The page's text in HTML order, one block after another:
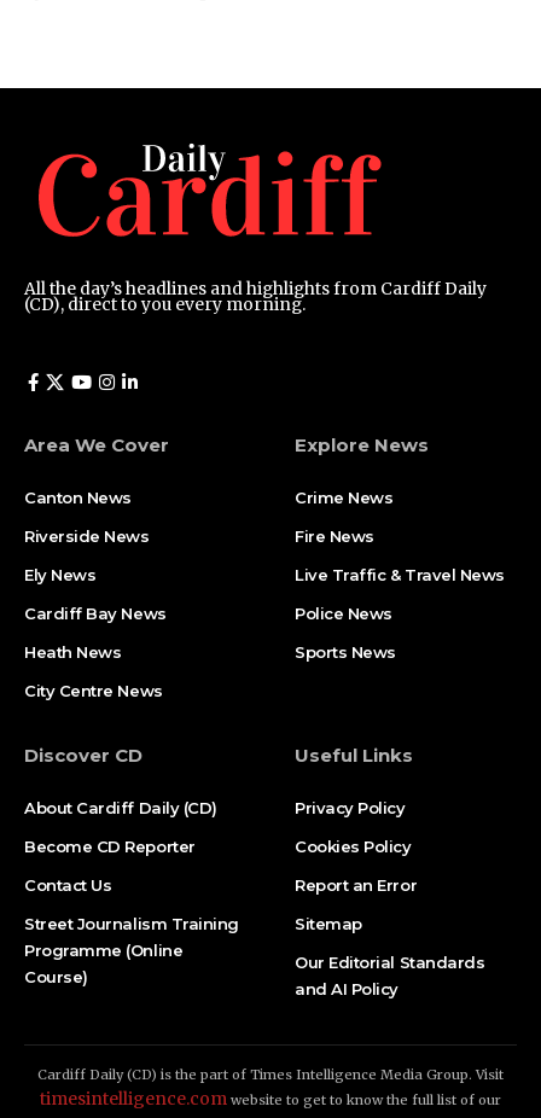
All the day’s headlines and highlights from Cardiff Daily
(CD), direct to you every morning.
Area We Cover
Canton News
Riverside News
Ely News
Cardiff Bay News
Heath News
City Centre News
Explore News
Crime News
Fire News
Live Traffic & Travel News
Police News
Sports News
Discover CD
About Cardiff Daily (CD)
Become CD Reporter
Contact Us
Street Journalism Training
Programme (Online
Course)
Useful Links
Privacy Policy
Cookies Policy
Report an Error
Sitemap
Our Editorial Standards
and AI Policy
Cardiff Daily (CD) is the part of Times Intelligence Media Group. Visit
timesintelligence.com website to get to know the full list of our